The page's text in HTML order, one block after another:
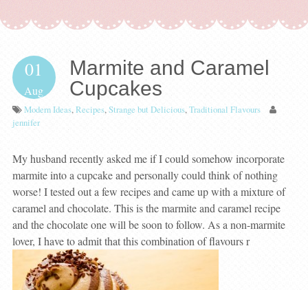
01
Aug
Marmite and Caramel
Cupcakes
Modern Ideas,Recipes,Strange but Delicious,Traditional Flavours
jennifer
My husband recently asked me if I could somehow incorporate
marmite into a cupcake and personally could think of nothing
worse! I tested out a few recipes and came up with a mixture of
caramel and chocolate. This is the marmite and caramel recipe
and the chocolate one will be soon to follow. As a non-marmite
lover, I have to admit that this combination of flavours r